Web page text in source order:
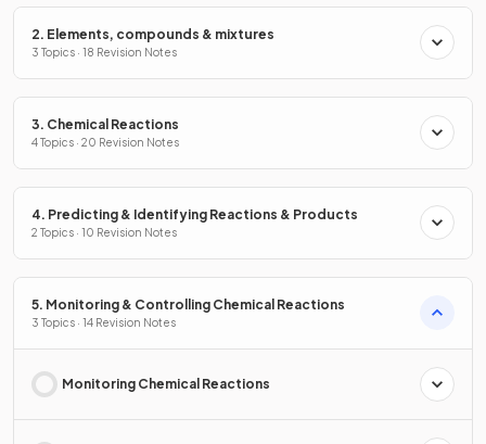
2. Elements, compounds & mixtures
3 Topics · 18 Revision Notes
3. Chemical Reactions
4 Topics · 20 Revision Notes
4. Predicting & Identifying Reactions & Products
2 Topics · 10 Revision Notes
5. Monitoring & Controlling Chemical Reactions
3 Topics · 14 Revision Notes
Monitoring Chemical Reactions